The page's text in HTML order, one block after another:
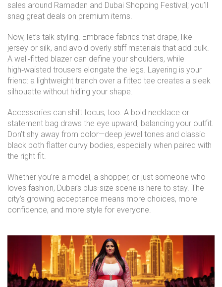
sales around Ramadan and Dubai Shopping Festival; you’ll
snag great deals on premium items.
Now, let’s talk styling. Embrace fabrics that drape, like
jersey or silk, and avoid overly stiff materials that add bulk.
A well‑fitted blazer can define your shoulders, while
high‑waisted trousers elongate the legs. Layering is your
friend: a lightweight trench over a fitted tee creates a sleek
silhouette without hiding your shape.
Accessories can shift focus, too. A bold necklace or
statement bag draws the eye upward, balancing your outfit.
Don’t shy away from color—deep jewel tones and classic
black both flatter curvy bodies, especially when paired with
the right fit.
Whether you’re a model, a shopper, or just someone who
loves fashion, Dubai’s plus-size scene is here to stay. The
city’s growing acceptance means more choices, more
confidence, and more style for everyone.